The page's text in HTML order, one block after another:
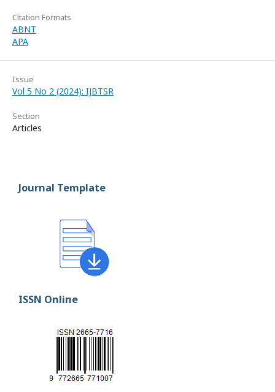
Citation Formats
ABNT
APA
Issue
Vol 5 No 2 (2024): IJBTSR
Section
Articles
Journal Template
ISSN Online